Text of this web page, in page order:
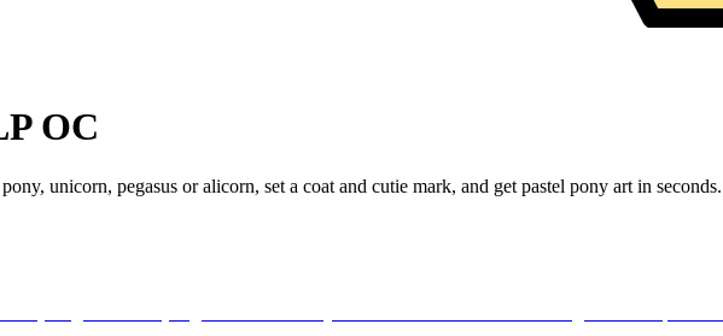
OC
unicorn, pegasus or alicorn, set a coat and cutie mark, and get pastel pony art in